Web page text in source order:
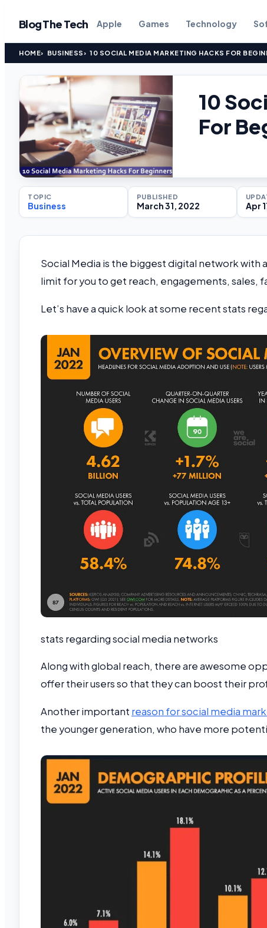
Blog The Tech Apple Games Technology
HOME BUSINESS 10 SOCIAL MEDIA MARKETING HACKS FOR
10
For
TOPIC
Business
PUBLISHED
March 31, 2022 Apr
Social Media is the biggest digital network with
limit for you to get reach, engagements, sales,
Let’s have a quick look at some recent stats
stats regarding social media networks
Along with global reach, there are awesome
offer their users so that they can boost their
Another important reason for social media
the younger generation, who have more